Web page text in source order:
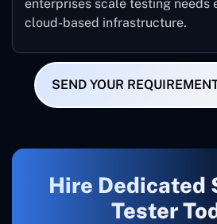
enterprises scale testing needs
cloud-based infrastructure.
SEND YOUR
Hire Dedicated
Tester